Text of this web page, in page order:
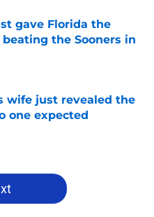
gave Florida the
the Sooners in
wife just revealed the
one expected
Date